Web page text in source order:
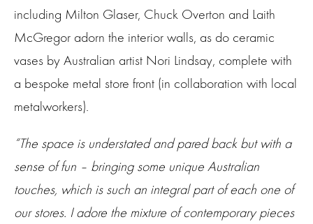
including Milton Glaser, Chuck Overton and Laith
McGregor adorn the interior walls, as do ceramic
vases by Australian artist Nori Lindsay, complete with
a bespoke metal store front (in collaboration with local
metalworkers).
“The space is understated and pared back but with a
sense of fun – bringing some unique Australian
touches, which is such an integral part of each one of
our stores. I adore the mixture of contemporary pieces